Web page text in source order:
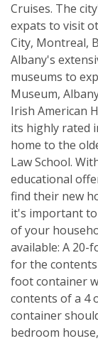
Cruises. The
expats to visit
City, Montreal,
Albany's
museums to
Museum,
Irish American
its highly rated
home to the
Law School.
educational
find their new
it's important
of your
available: A 20-
for the
foot container
contents of a 4
container
bedroom